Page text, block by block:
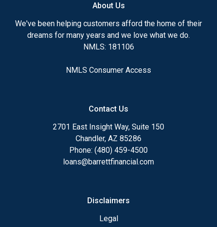
Ensuring that you make the right choice for you
and your family is my ultimate goal. And I am
committed to providing my customers with
mortgage services that exceed their expectations. I
different loan programs I have available, use my
After you've applied, I'll call you to discuss the
details of your loan, or you may choose to set up an
appointment with me using my online form. As
always, you may contact me anytime by phone, fax
About Us
We've been helping customers afford the home of their
dreams for many years and we love what we do.
NMLS: 181106
NMLS Consumer Access
Contact Us
2701 East Insight Way, Suite 150
Chandler, AZ 85286
Phone: (480) 459-4500
loans@barrettfinancial.com
Disclaimers
Legal